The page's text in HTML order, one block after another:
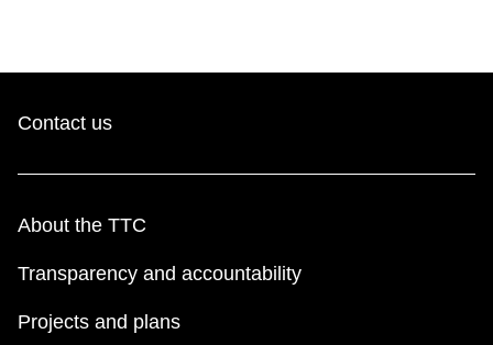
Contact us
About the TTC
Transparency and accountability
Projects and plans